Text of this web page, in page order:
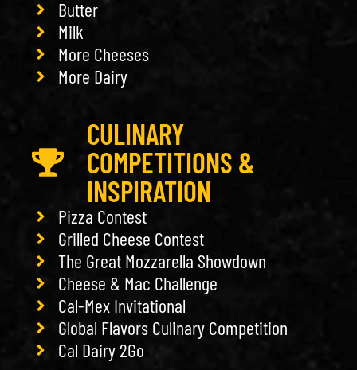
Butter
Milk
More Cheeses
More Dairy
CULINARY
COMPETITIONS &
INSPIRATION
Pizza Contest
Grilled Cheese Contest
The Great Mozzarella Showdown
Cheese & Mac Challenge
Cal-Mex Invitational
Global Flavors Culinary Competition
Cal Dairy 2Go